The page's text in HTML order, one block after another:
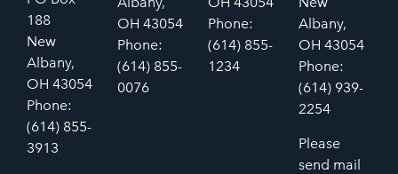
188
New
Albany,
OH 43054
Phone:
(614) 855-
3913
OH 43054
Phone:
(614) 855-
0076
Phone:
(614) 855-
1234
Albany,
OH 43054
Phone:
(614) 939-
2254
Please
send mail